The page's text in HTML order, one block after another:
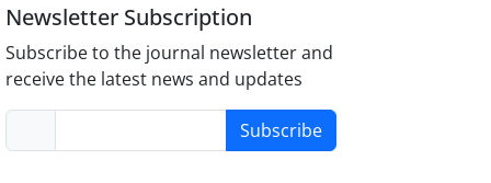
Newsletter Subscription
Subscribe to the journal newsletter and
receive the latest news and updates
Subscribe